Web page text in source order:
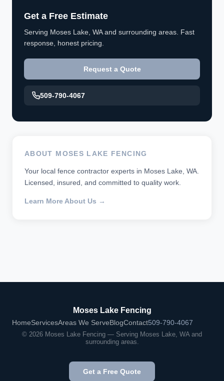
Get a Free Estimate
Serving Moses Lake, WA and surrounding areas. Fast
response, honest pricing.
Request a Quote
509-790-4067
ABOUT MOSES LAKE FENCING
Your local fence contractor experts in Moses Lake, WA.
Licensed, insured, and committed to quality work.
Learn More About Us →
Moses Lake Fencing
HomeServicesAreas We ServeBlogContact509-790-4067
© 2026 Moses Lake Fencing — Serving Moses Lake, WA and
surrounding areas.
Get a Free Quote